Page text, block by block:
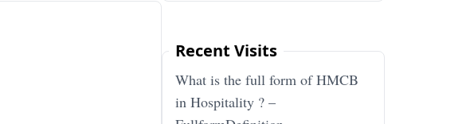
Recent Visits
What is the full form of HMCB
in Hospitality ? –